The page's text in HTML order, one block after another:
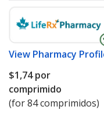
View Pharmacy
$1,74por
comprimido
(for 84 comprimidos)